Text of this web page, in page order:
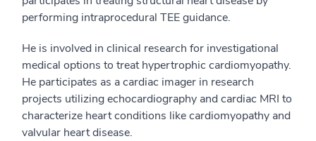
performing intraprocedural TEE guidance.
He is involved in clinical research for investigational
medical options to treat hypertrophic cardiomyopathy.
He participates as a cardiac imager in research
projects utilizing echocardiography and cardiac MRI to
characterize heart conditions like cardiomyopathy and
valvular heart disease.